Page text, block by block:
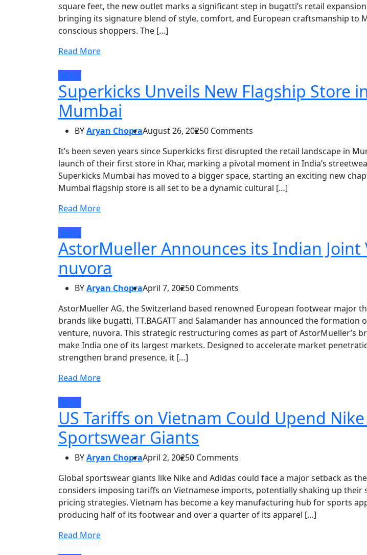
square feet, the new outlet marks a significant step in bugatti’s retail
bringing its signature blend of style, comfort, and European craftsmanship to
conscious shoppers. The […]
Read More
NEWS
Superkicks Unveils New Flagship Store
Mumbai
BYAryan ChopraAugust 26, 20250 Comments
It’s been seven years since Superkicks first disrupted the retail landscape in
launch of their first store in Khar, marking a pivotal moment in India’s
Superkicks Mumbai has moved to a bigger space, starting an exciting new
Mumbai flagship store is all set to be a dynamic cultural […]
Read More
NEWS
AstorMueller Announces its Indian Joint
nuvora
BYAryan ChopraApril 7, 20250 Comments
AstorMueller AG, the Switzerland based renowned European footwear major
brands like bugatti, TT.BAGATT and Salamander has announced the formation
venture, nuvora. This strategic restructuring comes as part of AstorMueller’s
make India one of its largest markets. Designed to accelerate market
strengthen brand presence, it […]
Read More
NEWS
US Tariffs on Vietnam Could Upend
Sportswear Giants
BYAryan ChopraApril 2, 20250 Comments
Global sportswear giants like Nike and Adidas could face a major setback as
considers imposing tariffs on Vietnamese imports, potentially shaking up their
pricing strategies. Vietnam has become a key manufacturing hub for sports
producing half of its footwear and over a quarter of its apparel […]
Read More